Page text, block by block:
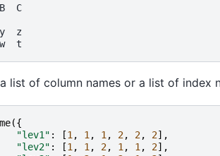
C
z
t
list of column names or a list of index
({
"lev1" : [1 , 1 , 1 , 2, 2, 2],
"lev2" : [1 , 1 , 2, 1 , 1 , 2],